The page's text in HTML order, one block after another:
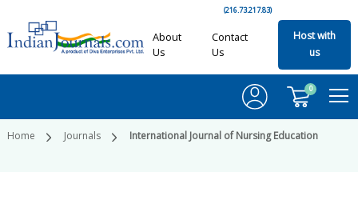
(216.73.217.83)
About
Us
Contact
Us
Host with
us
0
Home Journals International Journal of Nursing Education